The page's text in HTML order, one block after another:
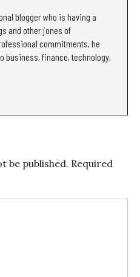
blogger who is having a
and other jones of
commitments, he
business, finance, technology,
be published. Required